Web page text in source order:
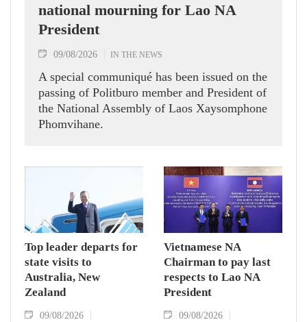
national mourning for Lao NA
President
09/08/2026 IN THE NEWS
A special communiqué has been issued on the
passing of Politburo member and President of
the National Assembly of Laos Xaysomphone
Phomvihane.
Top leader departs for
state visits to
Australia, New
Zealand
09/08/2026
Vietnamese NA
Chairman to pay last
respects to Lao NA
President
09/08/2026